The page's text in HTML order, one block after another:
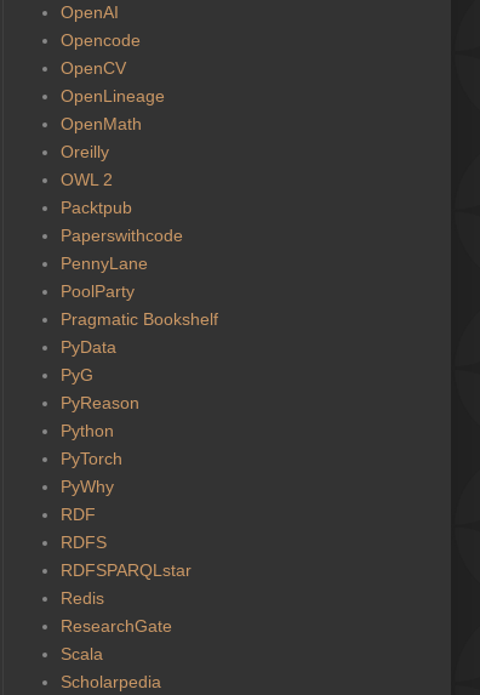
OpenAI
Opencode
OpenCV
OpenLineage
OpenMath
Oreilly
OWL 2
Packtpub
Paperswithcode
PennyLane
PoolParty
Pragmatic Bookshelf
PyData
PyG
PyReason
Python
PyTorch
PyWhy
RDF
RDFS
RDFSPARQLstar
Redis
ResearchGate
Scala
Scholarpedia